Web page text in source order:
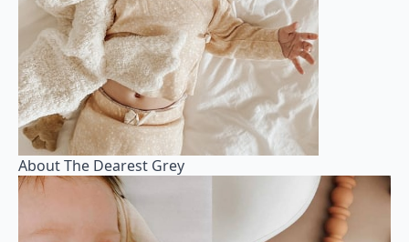
About The Dearest Grey